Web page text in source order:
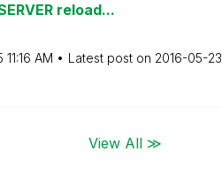
reload...
11:16 AM Latest post on ‎2016-05-23
View All ≫